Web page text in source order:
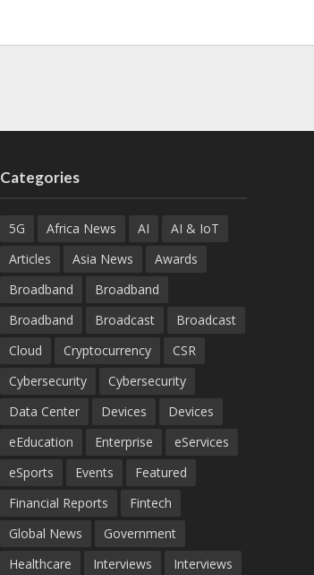
Categories
5G Africa News AI
AI & IoT
Articles
Asia News
Awards
Broadband
Broadband
Broadband
Broadcast
Broadcast
Cloud
Cryptocurrency
CSR
Cybersecurity
Cybersecurity
Data Center
Devices
Devices
eEducation
Enterprise
eServices
eSports
Events
Featured
Financial Reports
Fintech
Global News
Government
Healthcare
Interviews Interviews